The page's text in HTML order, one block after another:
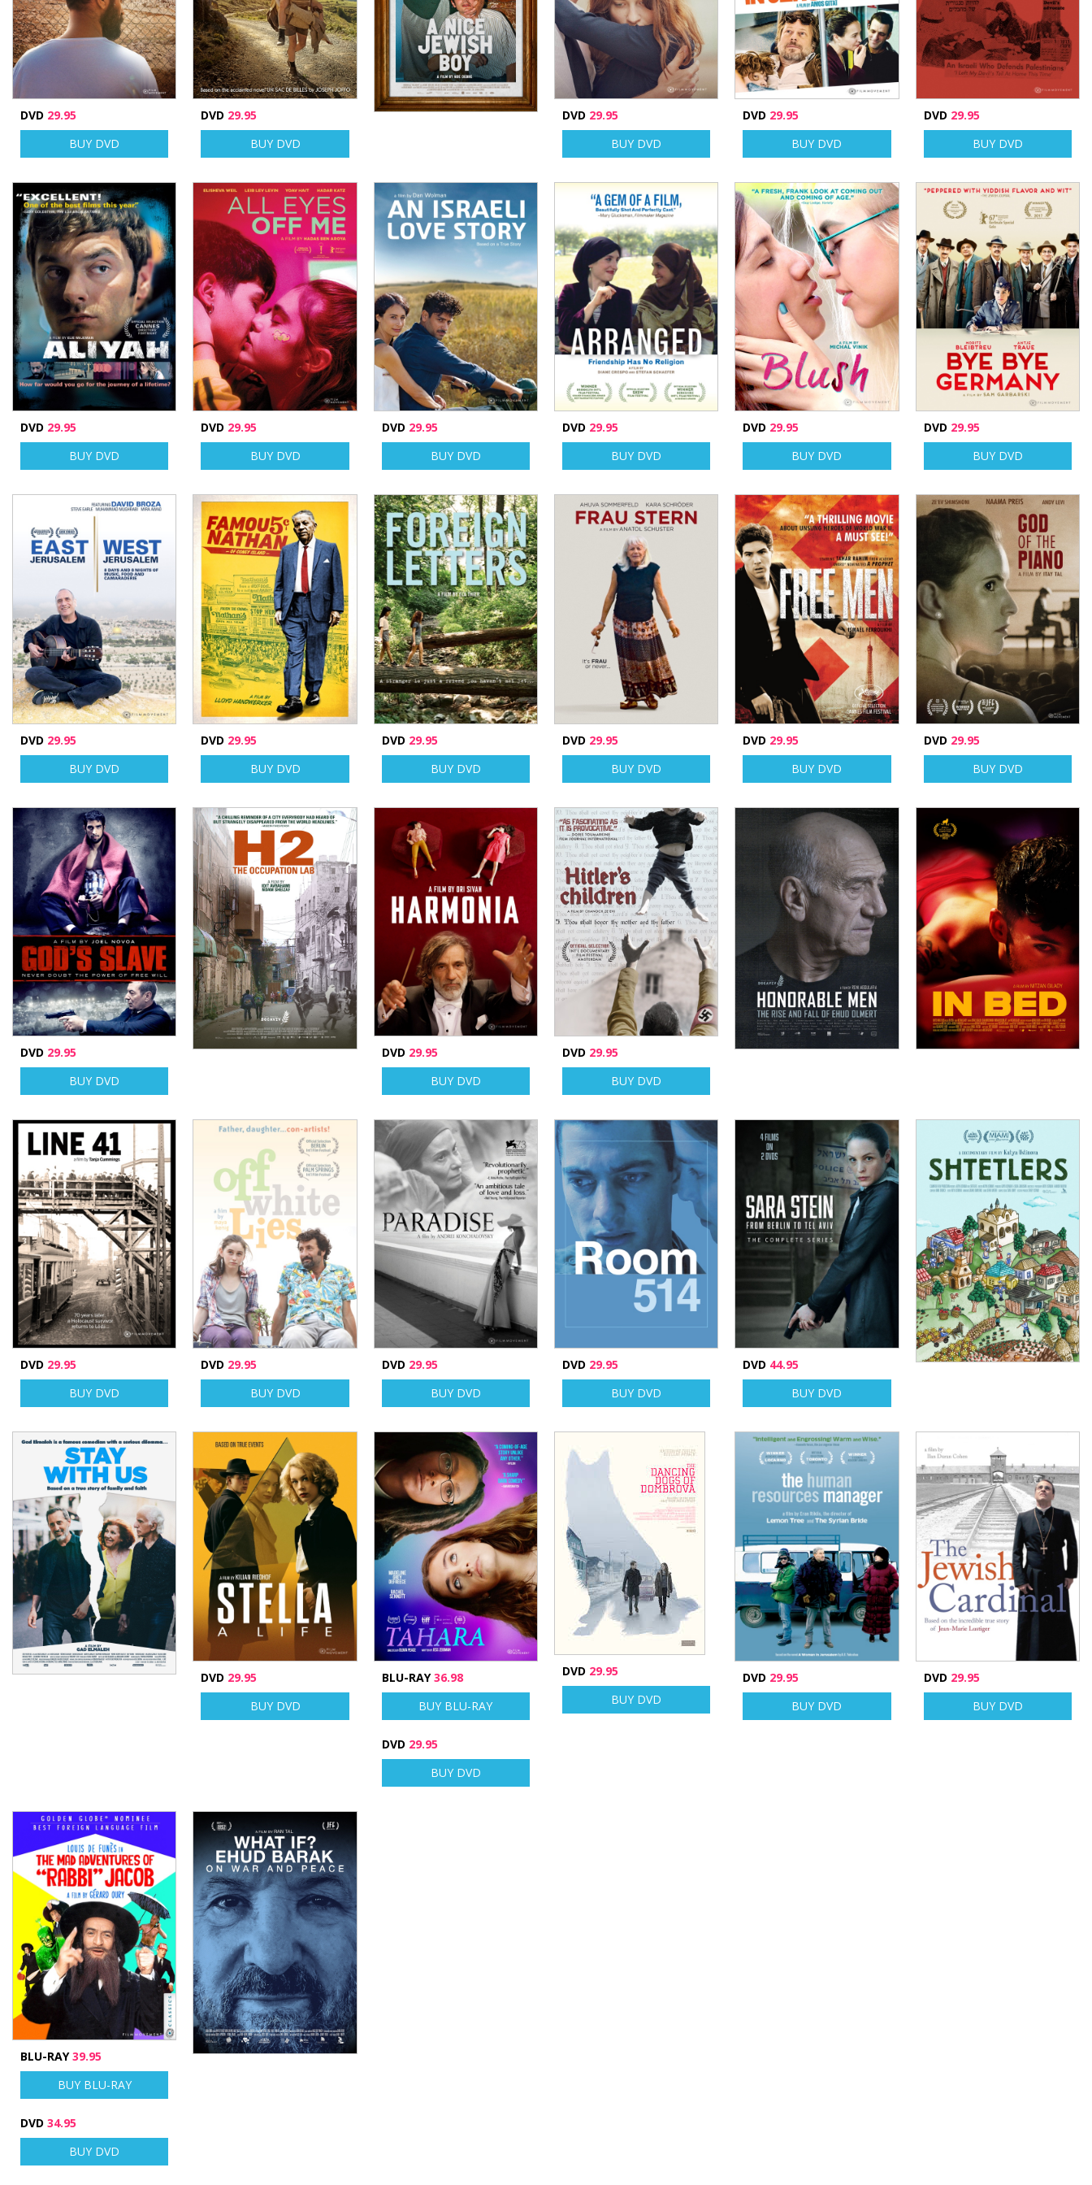
DVD 29.95
BUY DVD
DVD 29.95
BUY DVD
DVD 29.95
BUY DVD
DVD 29.95
BUY DVD
DVD 29.95
BUY DVD
DVD 29.95
BUY DVD
DVD 29.95
BUY DVD
DVD 29.95
BUY DVD
DVD 29.95
BUY DVD
DVD 29.95
BUY DVD
DVD 29.95
BUY DVD
DVD 29.95
BUY DVD
DVD 29.95
BUY DVD
DVD 29.95
BUY DVD
DVD 29.95
BUY DVD
DVD 29.95
BUY DVD
DVD 29.95
BUY DVD
DVD 29.95
BUY DVD
DVD 29.95
BUY DVD
DVD 29.95
BUY DVD
DVD 29.95
BUY DVD
DVD 29.95
BUY DVD
DVD 29.95
BUY DVD
DVD 29.95
BUY DVD
DVD 44.95
BUY DVD
DVD 29.95
BUY DVD
BLU-RAY36.98
BUY BLU-RAY
DVD 29.95
BUY DVD
DVD 29.95
BUY DVD
DVD 29.95
BUY DVD
DVD 29.95
BUY DVD
BLU-RAY39.95
BUY BLU-RAY
DVD 34.95
BUY DVD